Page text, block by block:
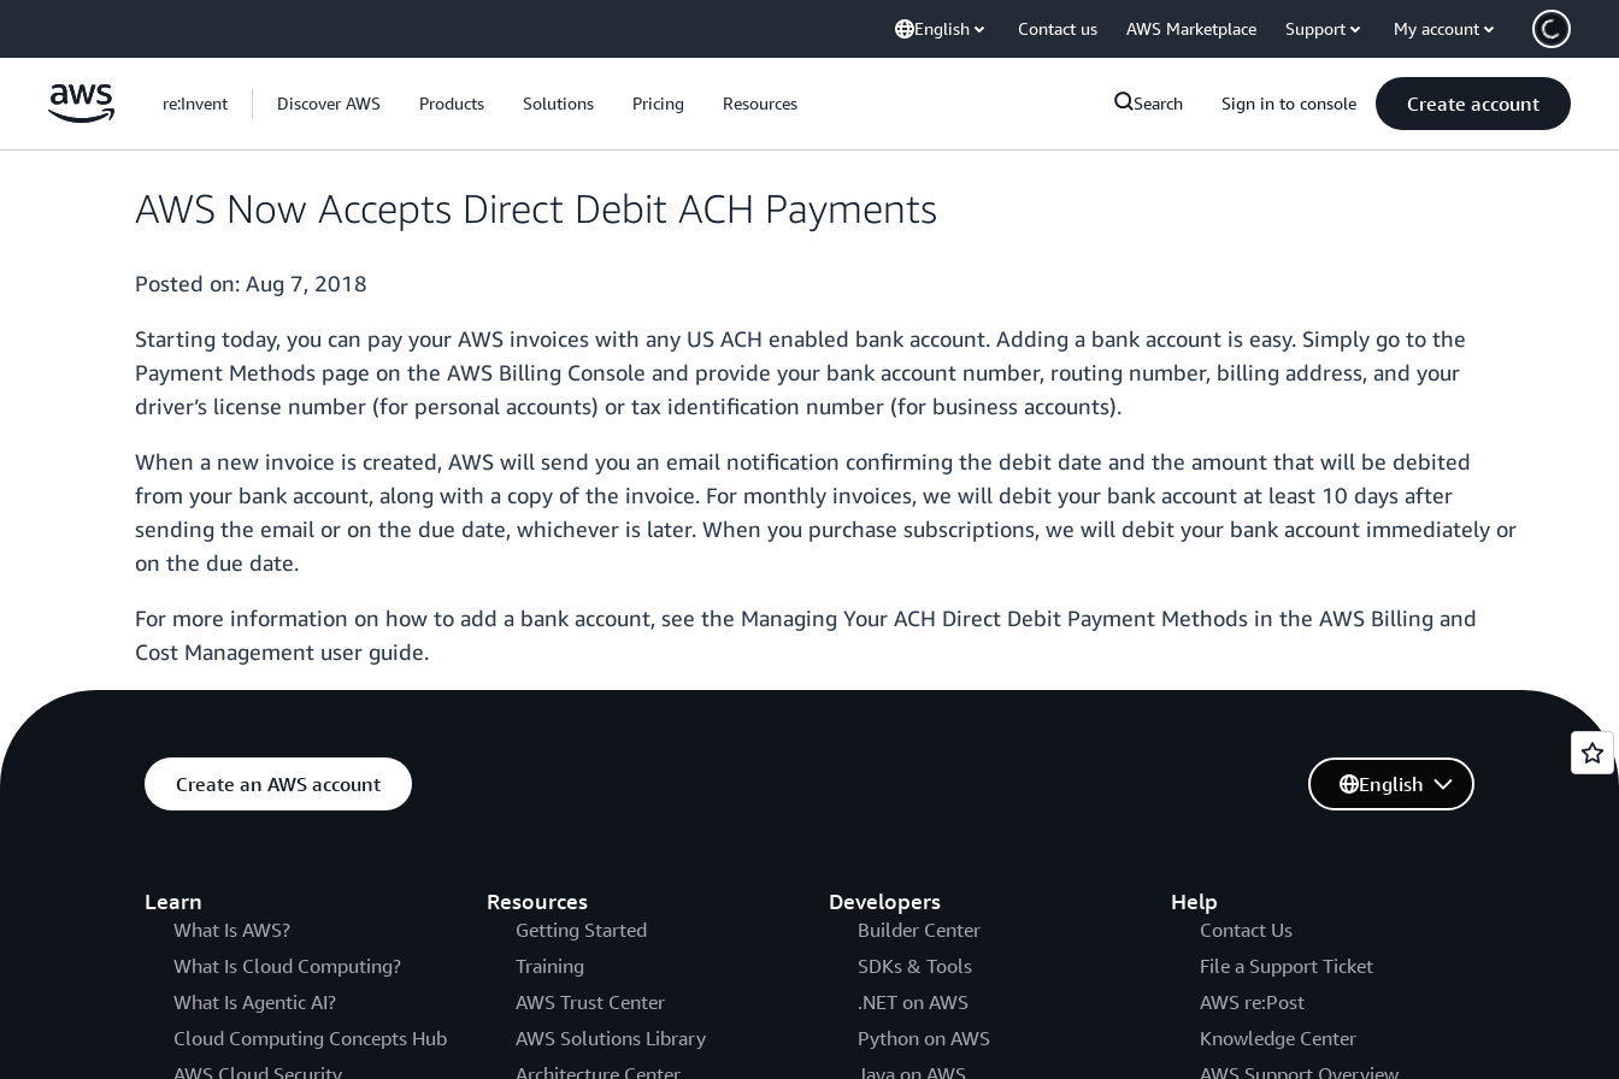
English Contact us AWS Marketplace Support My account
re:Invent Discover AWS Products Solutions Pricing Resources Search Sign in to console Create account
AWS Now Accepts Direct Debit ACH Payments
Posted on: Aug 7, 2018
Starting today, you can pay your AWS invoices with any US ACH enabled bank account. Adding a bank account is easy. Simply go to the
Payment Methods page on the AWS Billing Console and provide your bank account number, routing number, billing address, and your
driver’s license number (for personal accounts) or tax identification number (for business accounts).
When a new invoice is created, AWS will send you an email notification confirming the debit date and the amount that will be debited
from your bank account, along with a copy of the invoice. For monthly invoices, we will debit your bank account at least 10 days after
sending the email or on the due date, whichever is later. When you purchase subscriptions, we will debit your bank account immediately or
on the due date.
For more information on how to add a bank account, see the Managing Your ACH Direct Debit Payment Methods in the AWS Billing and
Cost Management user guide.
Create an AWS account
Learn
What Is AWS?
What Is Cloud Computing?
What Is Agentic AI?
Cloud Computing Concepts Hub
Resources
Getting Started
Training
AWS Trust Center
AWS Solutions Library
Developers
Builder Center
SDKs & Tools
.NET on AWS
Python on AWS
Help
Contact Us
File a Support Ticket
AWS re:Post
Knowledge Center
English